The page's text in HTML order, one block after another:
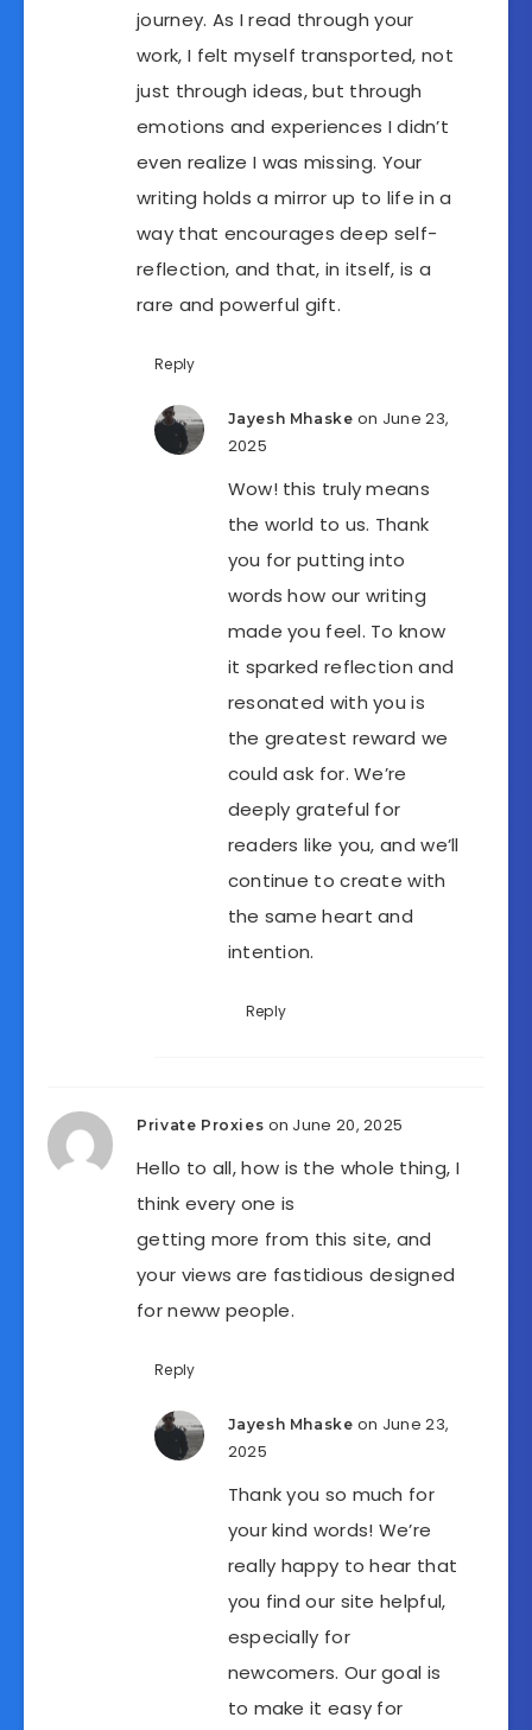
journey. As I read through your
work, I felt myself transported, not
just through ideas, but through
emotions and experiences I didn’t
even realize I was missing. Your
writing holds a mirror up to life in a
way that encourages deep self-
reflection, and that, in itself, is a
rare and powerful gift.
Reply
Jayesh Mhaske on June 23,
2025
Wow! this truly means
the world to us. Thank
you for putting into
words how our writing
made you feel. To know
it sparked reflection and
resonated with you is
the greatest reward we
could ask for. We’re
deeply grateful for
readers like you, and we’ll
continue to create with
the same heart and
intention.
Reply
Private Proxies on June 20, 2025
Hello to all, how is the whole thing, I
think every one is
getting more from this site, and
your views are fastidious designed
for neww people.
Reply
Jayesh Mhaske on June 23,
2025
Thank you so much for
your kind words! We’re
really happy to hear that
you find our site helpful,
especially for
newcomers. Our goal is
to make it easy for